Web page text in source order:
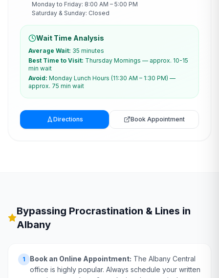
Monday to Friday: 8:00 AM – 5:00 PM
Saturday & Sunday: Closed
Wait Time Analysis
Average Wait: 35 minutes
Best Time to Visit: Thursday Mornings — approx. 10-15
min wait
Avoid: Monday Lunch Hours (11:30 AM – 1:30 PM) —
approx. 75 min wait
Directions Book Appointment
Bypassing Procrastination & Lines in
Albany
1 Book an Online Appointment: The Albany Central
office is highly popular. Always schedule your written